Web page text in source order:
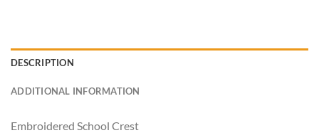
DESCRIPTION
ADDITIONAL INFORMATION
Embroidered School Crest